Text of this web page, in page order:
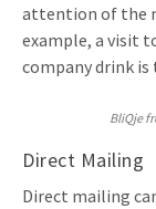
attention of the
example, a visit
company drink is
BliQje
Direct Mailing
Direct mailing
All products
Food Marketing